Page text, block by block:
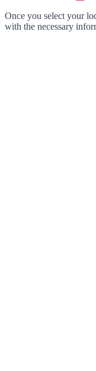
Once you select your
with the necessary